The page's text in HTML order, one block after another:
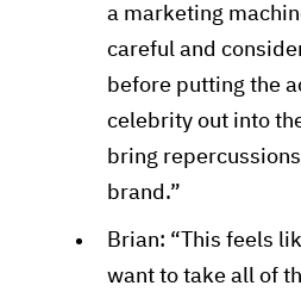
a marketing
careful and
before putting the
celebrity out into
bring
brand.”
Brian: “This feels
want to take all of